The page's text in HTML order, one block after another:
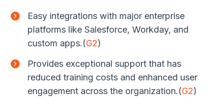
Easy integrations with major enterprise
platforms like Salesforce, Workday, and
custom apps.(G2)
Provides exceptional support that has
reduced training costs and enhanced user
engagement across the organization.(G2)